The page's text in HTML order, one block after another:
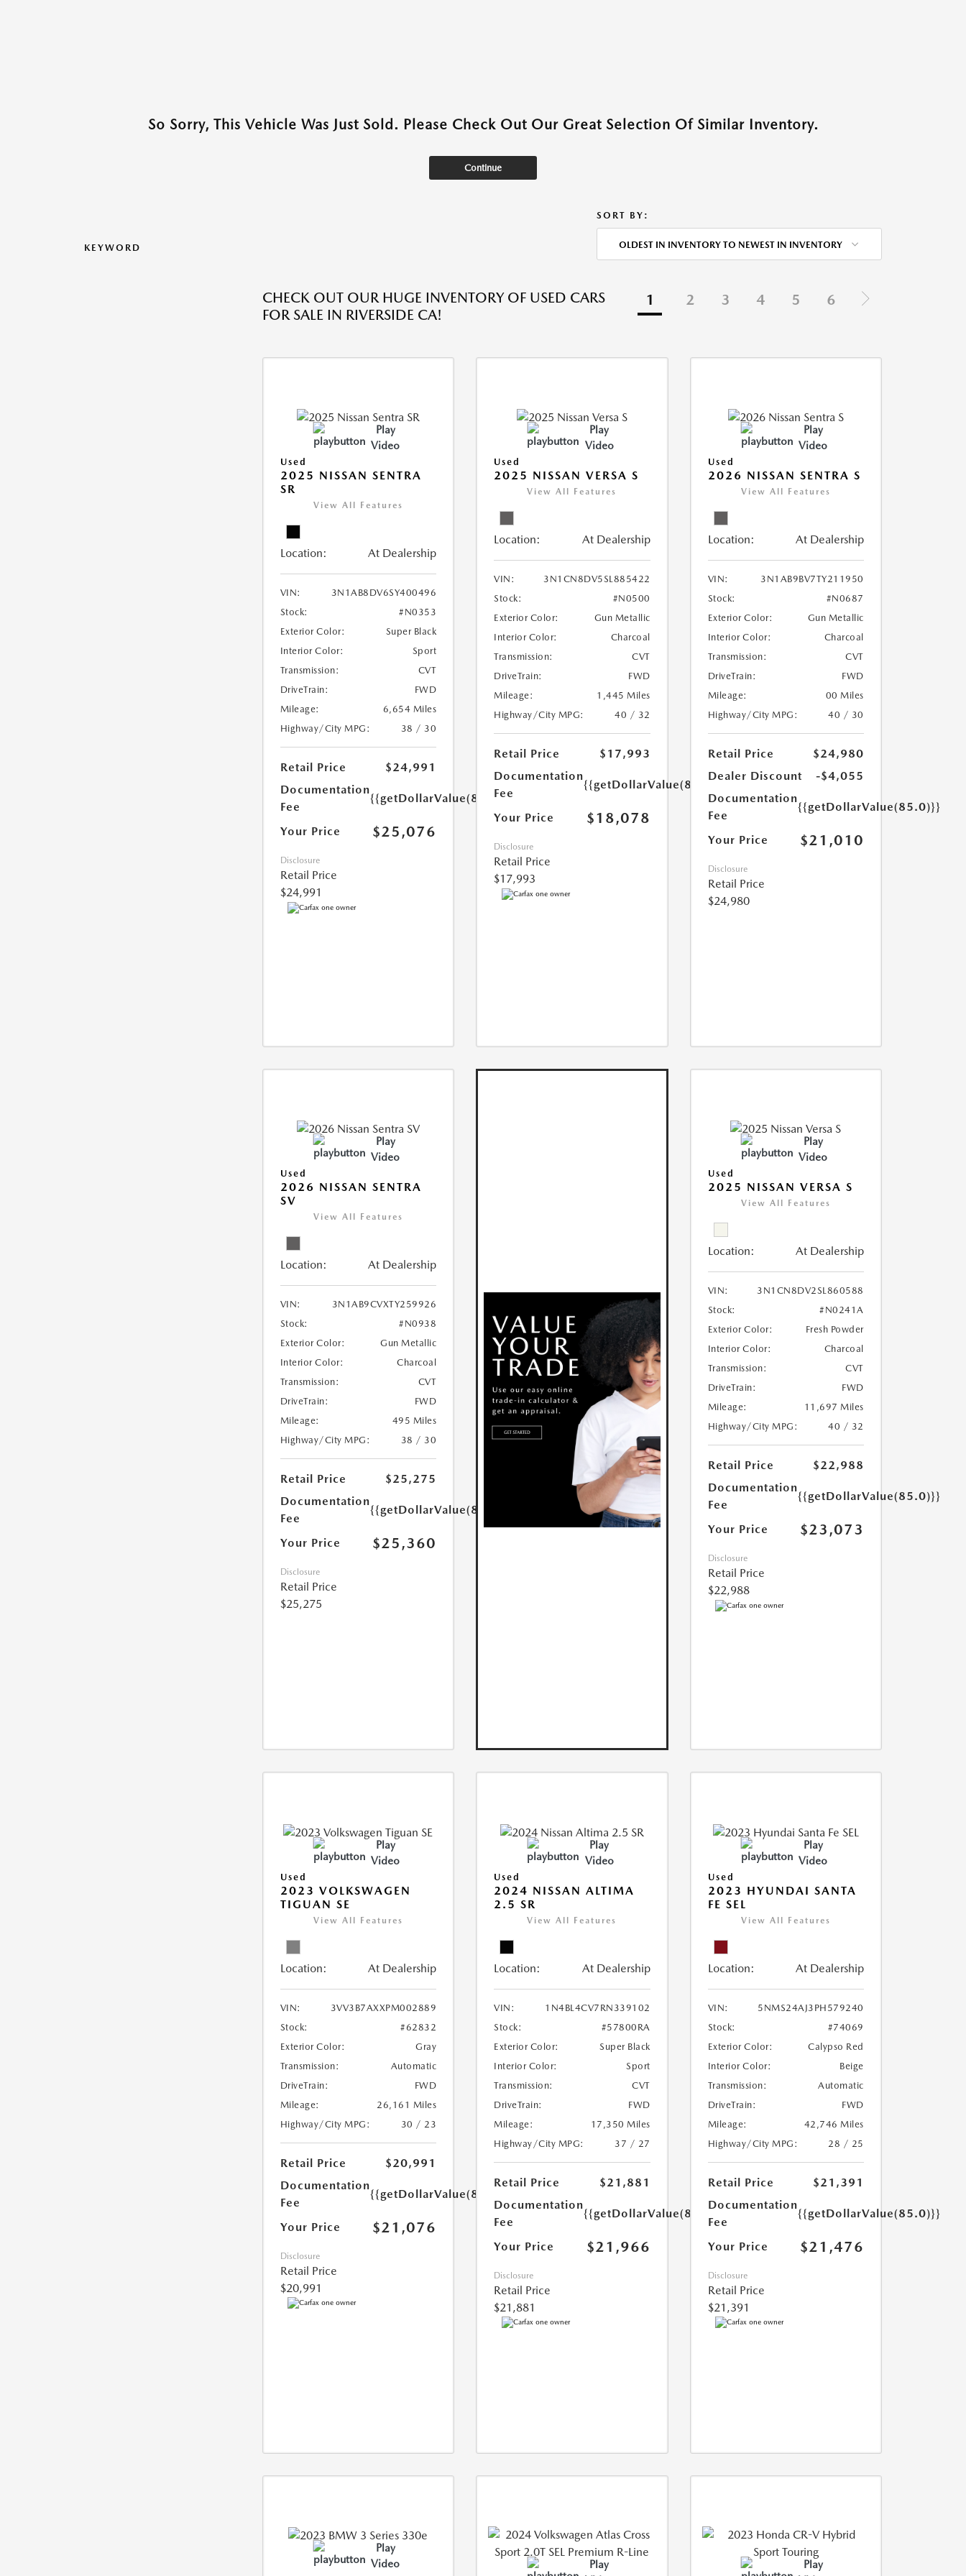
So Sorry, This Vehicle Was Just Sold. Please Check Out Our Great Selection Of Similar Inventory.
Continue
KEYWORD
SORT BY:
OLDEST IN INVENTORY TO NEWEST IN INVENTORY
CHECK OUT OUR HUGE INVENTORY OF USED CARS
FOR SALE IN RIVERSIDE CA!
1 2 3 4 5 6
Play
Video
Used
2025 NISSAN SENTRA
SR
View All Features
Location: At Dealership
VIN:
3N1AB8DV6SY400496
Stock:
#N0353
Exterior Color:
Super Black
Interior Color:
Sport
Transmission:
CVT
DriveTrain:
FWD
Mileage:
6,654 Miles
Highway/City MPG:
38 / 30
Retail Price
$24,991
Documentation
Fee
{{getDollarValue(85.0)}}
Your Price $25,076
Disclosure
Retail Price
$24,991
Play
Video
Used
2025 NISSAN VERSA S
View All Features
Location: At Dealership
VIN:
3N1CN8DV5SL885422
Stock:
#N0500
Exterior Color:
Gun Metallic
Interior Color:
Charcoal
Transmission:
CVT
DriveTrain:
FWD
Mileage:
1,445 Miles
Highway/City MPG:
40 / 32
Retail Price
$17,993
Documentation
Fee
{{getDollarValue(85.0)}}
Your Price $18,078
Disclosure
Retail Price
$17,993
Play
Video
Used
2026 NISSAN SENTRA S
View All Features
Location: At Dealership
VIN:
3N1AB9BV7TY211950
Stock:
#N0687
Exterior Color:
Gun Metallic
Interior Color:
Charcoal
Transmission:
CVT
DriveTrain:
FWD
Mileage:
00 Miles
Highway/City MPG:
40 / 30
Retail Price
$24,980
Dealer Discount
-$4,055
Documentation
Fee
{{getDollarValue(85.0)}}
Your Price $21,010
Disclosure
Retail Price
$24,980
Play
Video
Used
2026 NISSAN SENTRA
SV
View All Features
Location: At Dealership
VIN:
3N1AB9CVXTY259926
Stock:
#N0938
Exterior Color:
Gun Metallic
Interior Color:
Charcoal
Transmission:
CVT
DriveTrain:
FWD
Mileage:
495 Miles
Highway/City MPG:
38 / 30
Retail Price
$25,275
Documentation
Fee
{{getDollarValue(85.0)}}
Your Price $25,360
Disclosure
Retail Price
$25,275
Play
Video
Used
2025 NISSAN VERSA S
View All Features
Location: At Dealership
VIN:
3N1CN8DV2SL860588
Stock:
#N0241A
Exterior Color:
Fresh Powder
Interior Color:
Charcoal
Transmission:
CVT
DriveTrain:
FWD
Mileage:
11,697 Miles
Highway/City MPG:
40 / 32
Retail Price
$22,988
Documentation
Fee
{{getDollarValue(85.0)}}
Your Price $23,073
Disclosure
Retail Price
$22,988
Play
Video
Used
2023 VOLKSWAGEN
TIGUAN SE
View All Features
Location: At Dealership
VIN:
3VV3B7AXXPM002889
Stock:
#62832
Exterior Color:
Gray
Transmission:
Automatic
DriveTrain:
FWD
Mileage:
26,161 Miles
Highway/City MPG:
30 / 23
Retail Price
$20,991
Documentation
Fee
{{getDollarValue(85.0)}}
Your Price $21,076
Disclosure
Retail Price
$20,991
Play
Video
Used
2024 NISSAN ALTIMA
2.5 SR
View All Features
Location: At Dealership
VIN:
1N4BL4CV7RN339102
Stock:
#57800RA
Exterior Color:
Super Black
Interior Color:
Sport
Transmission:
CVT
DriveTrain:
FWD
Mileage:
17,350 Miles
Highway/City MPG:
37 / 27
Retail Price
$21,881
Documentation
Fee
{{getDollarValue(85.0)}}
Your Price $21,966
Disclosure
Retail Price
$21,881
Play
Video
Used
2023 HYUNDAI SANTA
FE SEL
View All Features
Location: At Dealership
VIN:
5NMS24AJ3PH579240
Stock:
#74069
Exterior Color:
Calypso Red
Interior Color:
Beige
Transmission:
Automatic
DriveTrain:
FWD
Mileage:
42,746 Miles
Highway/City MPG:
28 / 25
Retail Price
$21,391
Documentation
Fee
{{getDollarValue(85.0)}}
Your Price $21,476
Disclosure
Retail Price
$21,391
Play
Video
Play
Play